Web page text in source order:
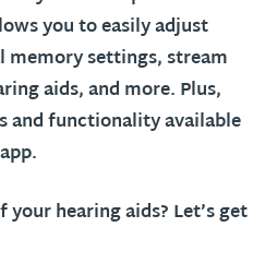
you to easily adjust
memory settings, stream
aids, and more. Plus,
and functionality available
hearing aids? Let’s get